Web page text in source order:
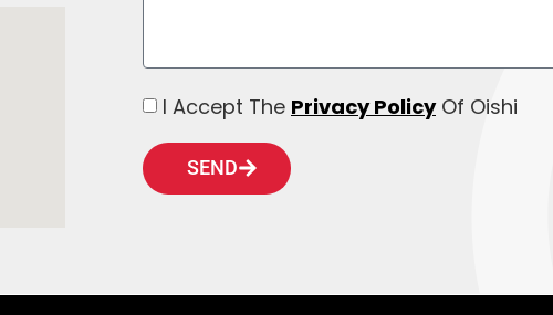
I Accept The Privacy PolicyOf Oishi
SEND